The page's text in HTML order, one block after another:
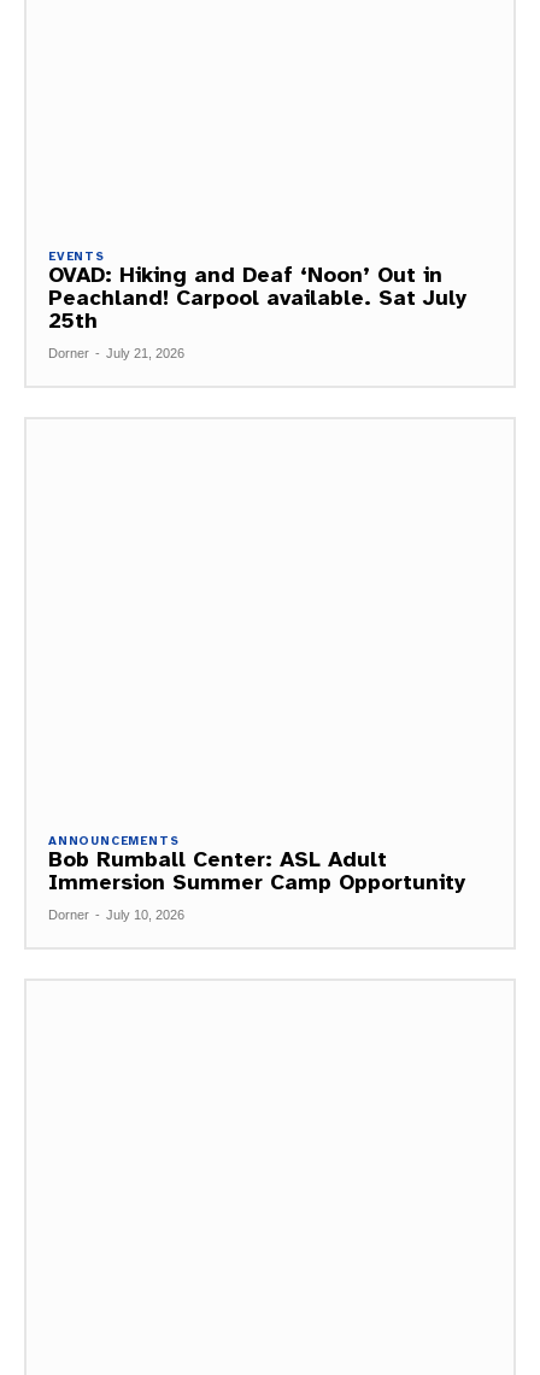
EVENTS
OVAD: Hiking and Deaf ‘Noon’ Out in
Peachland! Carpool available. Sat July
25th
Dorner - July 21, 2026
ANNOUNCEMENTS
Bob Rumball Center: ASL Adult
Immersion Summer Camp Opportunity
Dorner - July 10, 2026